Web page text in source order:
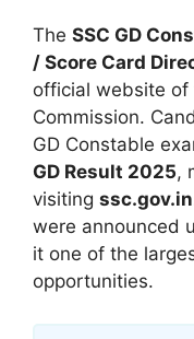
The SSC GD
/ Score Card
official website of
Commission.
GD Constable
GD Result 2025,
visiting ssc.gov.in
were announced
it one of the
opportunities.